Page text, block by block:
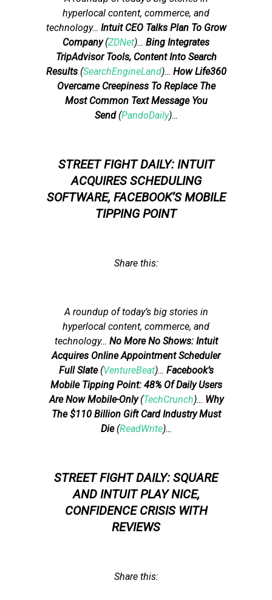
hyperlocal content, commerce, and
technology… Intuit CEO Talks Plan To Grow
Company(ZDNet)… Bing Integrates
TripAdvisor Tools, Content Into Search
Results(SearchEngineLand)… How Life360
Overcame Creepiness To Replace The
Most Common Text Message You
Send(PandoDaily)…
STREET FIGHT DAILY: INTUIT
ACQUIRES SCHEDULING
SOFTWARE, FACEBOOK’S MOBILE
TIPPING POINT
Share this:
A roundup of today’s big stories in
hyperlocal content, commerce, and
technology… No More No Shows: Intuit
Acquires Online Appointment Scheduler
Full Slate(VentureBeat)… Facebook’s
Mobile Tipping Point: 48% Of Daily Users
Are Now Mobile-Only(TechCrunch)… Why
The $110 Billion Gift Card Industry Must
Die(ReadWrite)…
STREET FIGHT DAILY: SQUARE
AND INTUIT PLAY NICE,
CONFIDENCE CRISIS WITH
REVIEWS
Share this: